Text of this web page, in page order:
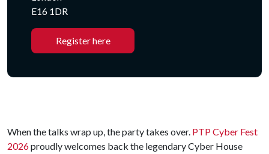
When the talks wrap up, the party takes over. PTP Cyber Fest
2026proudly welcomes back the legendary Cyber House
E16 1DR
Register here